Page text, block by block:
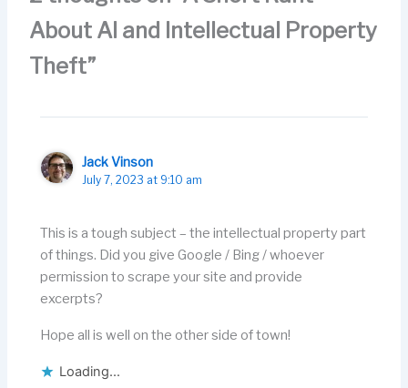
o
k
n
About AI and Intellectual Property
Theft”
Jack Vinson
July 7, 2023 at 9:10 am
This is a tough subject – the intellectual property part
of things. Did you give Google / Bing / whoever
permission to scrape your site and provide
excerpts?
Hope all is well on the other side of town!
Loading...